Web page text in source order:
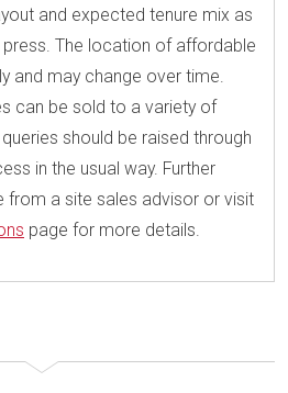
and expected tenure mix as
The location of affordable
and may change over time.
can be sold to a variety of
should be raised through
in the usual way. Further
from a site sales advisor or visit
page for more details.